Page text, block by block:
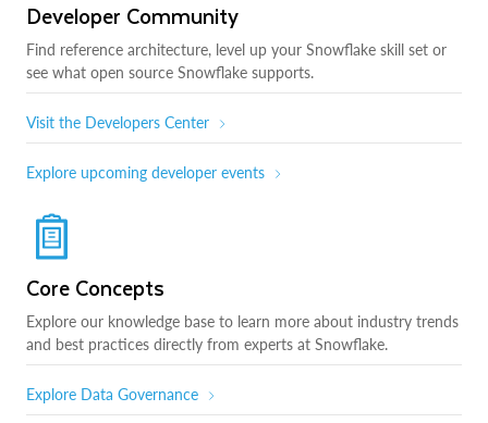
Developer Community
Find reference architecture, level up your Snowflake skill set or
see what open source Snowflake supports.
Visit the Developers Center
Explore upcoming developer events
Core Concepts
Explore our knowledge base to learn more about industry trends
and best practices directly from experts at Snowflake.
Explore Data Governance